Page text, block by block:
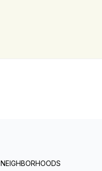
NEIGHBORHOODS